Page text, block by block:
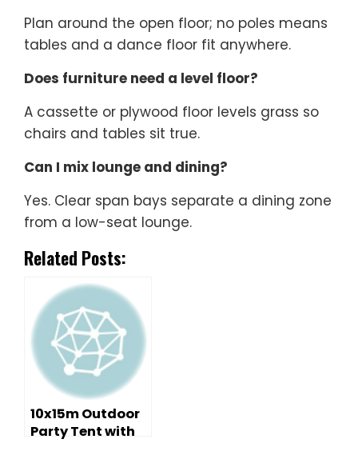
Plan around the open floor; no poles means
tables and a dance floor fit anywhere.
Does furniture need a level floor?
A cassette or plywood floor levels grass so
chairs and tables sit true.
Can I mix lounge and dining?
Yes. Clear span bays separate a dining zone
from a low-seat lounge.
Related Posts:
10x15m Outdoor
Party Tent with